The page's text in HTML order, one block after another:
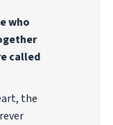
who
called
the